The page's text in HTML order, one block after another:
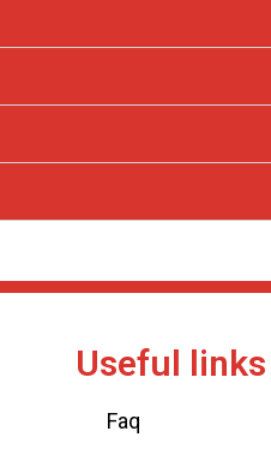
Useful links
Faq